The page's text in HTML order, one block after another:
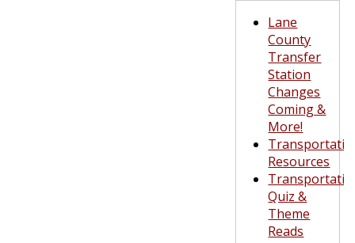
Lane
County
Transfer
Station
Changes
Coming &
More!
Resources
Quiz &
Theme
Reads